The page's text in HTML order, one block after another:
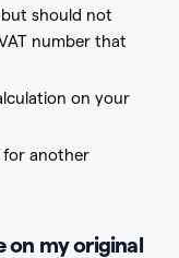
should not
number that
on your
for another
on my original